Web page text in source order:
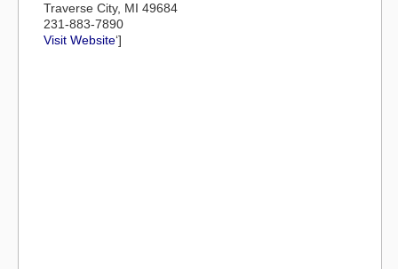
Traverse City, MI 49684
231-883-7890
Visit Website‘]